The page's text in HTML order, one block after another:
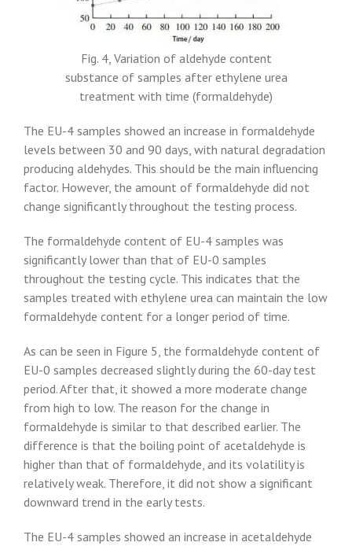
Fig. 4, Variation of aldehyde content
substance of samples after ethylene urea
treatment with time (formaldehyde)
The EU-4 samples showed an increase in formaldehyde
levels between 30 and 90 days, with natural degradation
producing aldehydes. This should be the main influencing
factor. However, the amount of formaldehyde did not
change significantly throughout the testing process.
The formaldehyde content of EU-4 samples was
significantly lower than that of EU-0 samples
throughout the testing cycle. This indicates that the
samples treated with ethylene urea can maintain the low
formaldehyde content for a longer period of time.
As can be seen in Figure 5, the formaldehyde content of
EU-0 samples decreased slightly during the 60-day test
period. After that, it showed a more moderate change
from high to low. The reason for the change in
formaldehyde is similar to that described earlier. The
difference is that the boiling point of acetaldehyde is
higher than that of formaldehyde, and its volatility is
relatively weak. Therefore, it did not show a significant
downward trend in the early tests.
The EU-4 samples showed an increase in acetaldehyde